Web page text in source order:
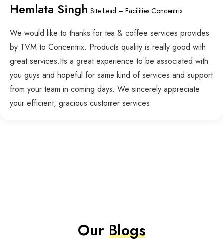
Hemlata Singh Site Lead – Facilities Concentrix
We would like to thanks for tea & coffee services provides
by TVM to Concentrix. Products quality is really good with
great services.Its a great experience to be associated with
you guys and hopeful for same kind of services and support
from your team in coming days. We sincerely appreciate
your efficient, gracious customer services.
OurBlogs